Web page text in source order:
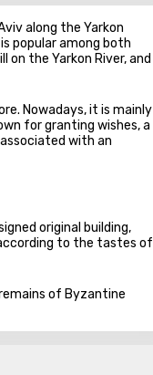
along the Yarkon
popular among both
on the Yarkon River, and
Nowadays, it is mainly
for granting wishes, a
with an
original building,
to the tastes of
of Byzantine